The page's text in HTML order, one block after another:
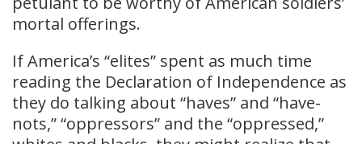
mortal offerings.
If America’s “elites” spent as much time
reading the Declaration of Independence as
they do talking about “haves” and “have-
nots,” “oppressors” and the “oppressed,”